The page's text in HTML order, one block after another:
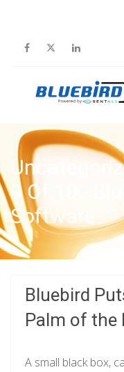
9 Of 10 -
Software
Bluebird
Palm of the
A small black box,